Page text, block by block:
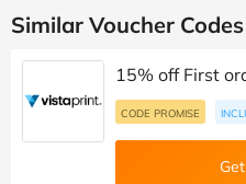
Similar Voucher
15% off First
CODE PROMISE